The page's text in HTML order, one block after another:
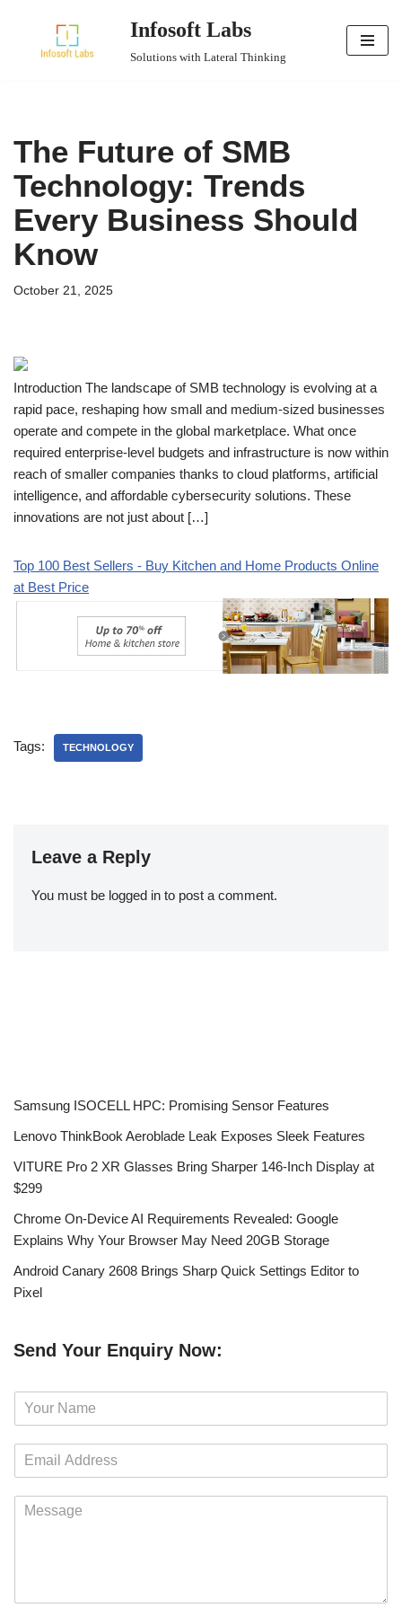
Infosoft Labs
Solutions with Lateral Thinking
The Future of SMB
Technology: Trends
Every Business Should
Know
October 21, 2025
Introduction The landscape of SMB technology is evolving at a
rapid pace, reshaping how small and medium-sized businesses
operate and compete in the global marketplace. What once
required enterprise-level budgets and infrastructure is now within
reach of smaller companies thanks to cloud platforms, artificial
intelligence, and affordable cybersecurity solutions. These
innovations are not just about […]
Top 100 Best Sellers - Buy Kitchen and Home Products Online
at Best Price
Tags: TECHNOLOGY
Leave a Reply
You must be logged in to post a comment.
Samsung ISOCELL HPC: Promising Sensor Features
Lenovo ThinkBook Aeroblade Leak Exposes Sleek Features
VITURE Pro 2 XR Glasses Bring Sharper 146-Inch Display at
$299
Chrome On-Device AI Requirements Revealed: Google
Explains Why Your Browser May Need 20GB Storage
Android Canary 2608 Brings Sharp Quick Settings Editor to
Pixel
Send Your Enquiry Now:
m